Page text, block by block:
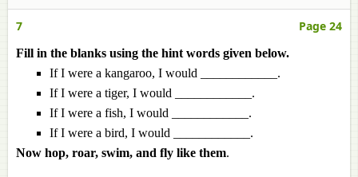
7 Page 24
Fill in the blanks using the hint words given below.
If I were a kangaroo, I would ____________.
If I were a tiger, I would ____________.
If I were a fish, I would ____________.
If I were a bird, I would ____________.
Now hop, roar, swim, and fly like them.